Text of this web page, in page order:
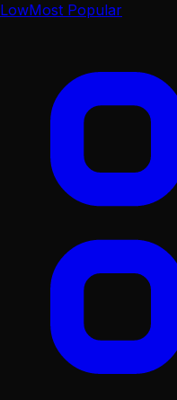
LowMost Popular